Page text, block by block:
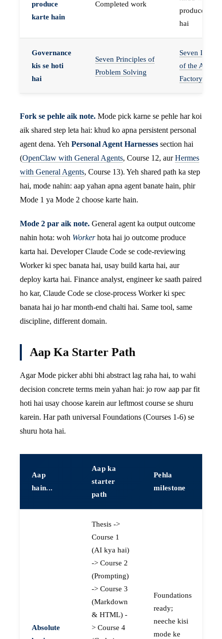
produce
karte hain
Completed work
produce karta
hai
Governance
kis se hoti
hai
Seven Principles of
Problem Solving
Seven
of the Agent
Factory
Fork se pehle aik note. Mode pick karne se pehle har koi
aik shared step leta hai: khud ko apna persistent personal
agent dena. Yeh Personal Agent Harnesses section hai
(OpenClaw with General Agents, Course 12, aurHermes
with General Agents, Course 13). Yeh shared path ka step
hai, mode nahin: aap yahan apna agent banate hain, phir
Mode 1 ya Mode 2 choose karte hain.
Mode 2 par aik note. General agent ka output outcome
nahin hota: woh Workerhota hai jo outcome produce
karta hai. Developer Claude Code se code-reviewing
Worker ki spec banata hai, usay build karta hai, aur
deploy karta hai. Finance analyst, engineer ke saath paired
ho kar, Claude Code se close-process Worker ki spec
banata hai jo har month-end chalti hai. Same tool, same
discipline, different domain.
Aap Ka Starter Path
Agar Mode picker abhi bhi abstract lag raha hai, to wahi
decision concrete terms mein yahan hai: jo row aap par fit
hoti hai usay choose karein aur leftmost course se shuru
karein. Har path universal Foundations (Courses 1-6) se
shuru hota hai.
Aap
hain...
Aap ka
starter
path
Pehla
milestone
Absolute
Thesis ->
Course 1
(AI kya hai)
-> Course 2
(Prompting)
-> Course 3
(Markdown
& HTML) -
> Course 4
Foundations
ready;
neeche kisi
mode ke